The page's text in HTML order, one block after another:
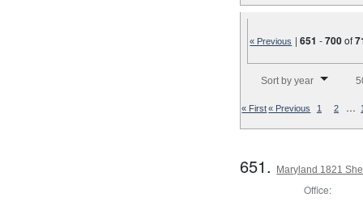
« Previous |651 -700of
Sort by year
« First« Previous 1 2 …
651. Maryland 1821
Office: